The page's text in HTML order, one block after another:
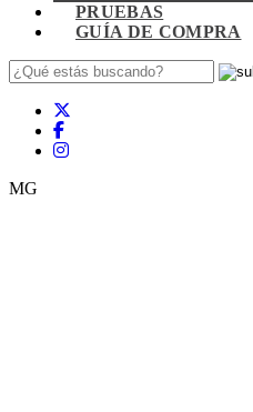
PRUEBAS
GUÍA DE COMPRA
MG